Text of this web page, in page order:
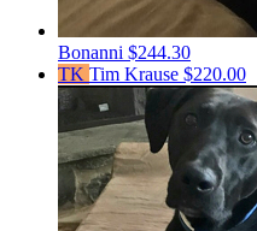
Bonanni $244.30
TK Tim Krause $220.00